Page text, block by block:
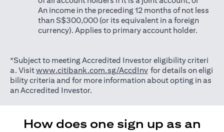
An income in the preceding 12 months of not less
than S$300,000 (or its equivalent in a foreign
currency). Applies to primary account holder.
*Subject to meeting Accredited Investor eligibility criteri
a. Visitwww.citibank.com.sg/AccdInv(opens in a new tab)
for details on eligi
bility criteria and for more information about opting in as
an Accredited Investor.
How does one sign up as an